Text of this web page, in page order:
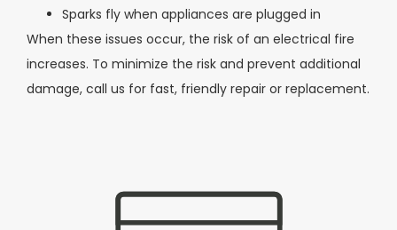
Sparks fly when appliances are plugged in
When these issues occur, the risk of an electrical fire
increases. To minimize the risk and prevent additional
damage, call us for fast, friendly repair or replacement.